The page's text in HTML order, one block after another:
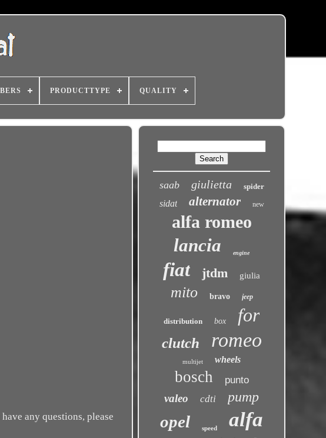
PRODUCTTYPE QUALITY
any questions, please
saab giulietta spider
sidat alternator new
alfa romeo
lancia engine
fiat jtdm giulia
mito bravo jeep
distribution box for
clutch romeo
multijet wheels
bosch punto
valeo cdti pump
opel speed alfa